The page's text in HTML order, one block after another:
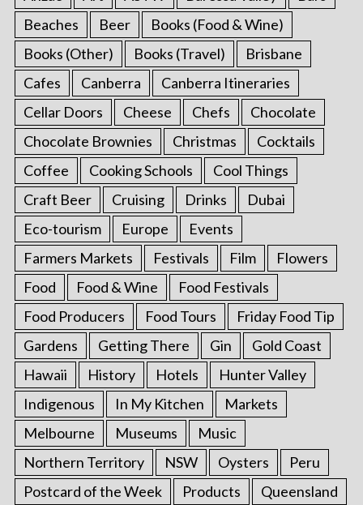
Beaches
Beer
Books (Food & Wine)
Books (Other)
Books (Travel)
Brisbane
Cafes
Canberra
Canberra Itineraries
Cellar Doors
Cheese Chefs
Chocolate
Chocolate Brownies
Christmas
Cocktails
Coffee
Cooking Schools
Cool Things
Craft Beer
Cruising Drinks
Dubai
Eco-tourism
Europe
Events
Farmers Markets
Festivals Film
Flowers
Food
Food & Wine
Food Festivals
Food Producers
Food Tours
Friday Food Tip
Gardens
Getting There Gin
Gold Coast
Hawaii
History Hotels
Hunter Valley
Indigenous
In My Kitchen
Markets
Melbourne
Museums
Music
Northern Territory
NSW Oysters
Peru
Postcard of the Week
Products
Queensland